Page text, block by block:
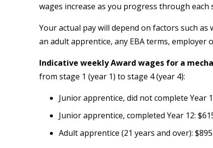
wages increase as you progress through
Your actual pay will depend on factors such
an adult apprentice, any EBA terms,
Indicative weekly Award wages for a
from stage 1 (year 1) to stage 4 (year 4):
Junior apprentice, did not complete Year
Junior apprentice, completed Year 12:
Adult apprentice (21 years and over):